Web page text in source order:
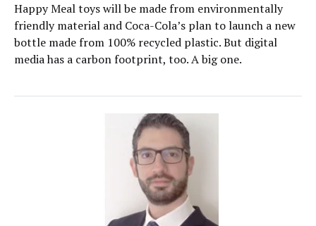
Happy Meal toys will be made from environmentally
friendly material and Coca-Cola’s plan to launch a new
bottle made from 100% recycled plastic. But digital
media has a carbon footprint, too. A big one.